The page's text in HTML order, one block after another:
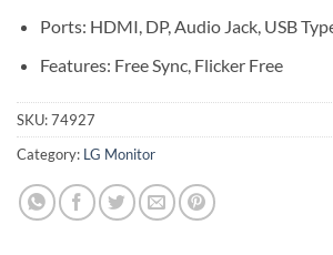
Ports: HDMI, DP, Audio Jack, USB
Features: Free Sync, Flicker Free
SKU:74927
Category: LG Monitor